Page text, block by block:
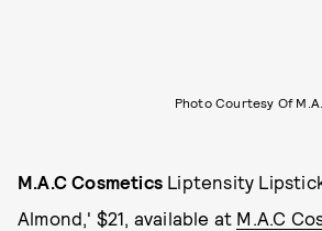
Photo Courtesy Of
M.A.C Cosmetics Liptensity
Almond,' $21, available at M.A.C